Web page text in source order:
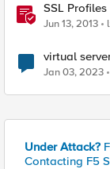
SSL
Jun 13, 2013
virtual
Jan 03, 2023
Under Attack?
Contacting F5